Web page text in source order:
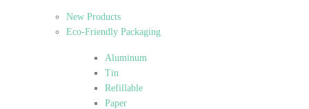
New Products
Eco-Friendly Packaging
Aluminum
Tin
Refillable
Paper